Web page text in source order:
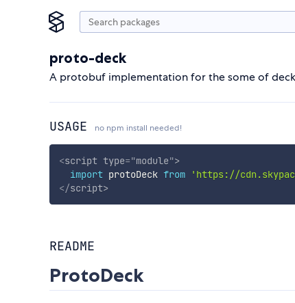
proto-deck
A protobuf implementation for the some of
USAGE no npm install needed!
<script type="module">
import protoDeck from 'https://
</script>
README
ProtoDeck